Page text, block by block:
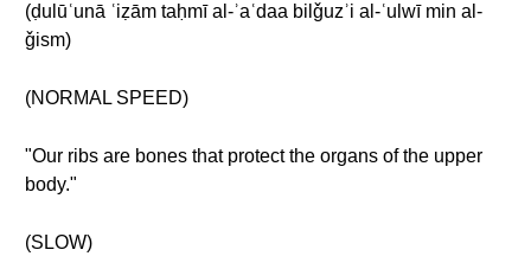
(ḍulūʿunā ʿiẓām taḥmī al-ʾaʿdaa bilǧuzʾi al-ʿulwī min al-
ǧism)
(NORMAL SPEED)
"Our ribs are bones that protect the organs of the upper
body."
(SLOW)